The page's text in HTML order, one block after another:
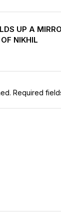
UP A
NIKHIL
Required